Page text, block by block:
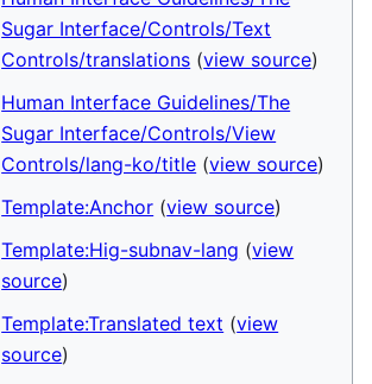
Sugar Interface/Controls/Text
Controls/translations (view source)
Human Interface Guidelines/The
Sugar Interface/Controls/View
Controls/lang-ko/title (view source)
Template:Anchor (view source)
Template:Hig-subnav-lang (view
source)
Template:Translated text (view
source)